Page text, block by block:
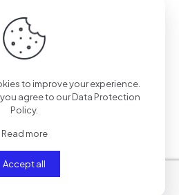
Delivery
Delivery
FAQ
to improve your experience.
agree to ourData Protection
Policy.
Read more
Accept all